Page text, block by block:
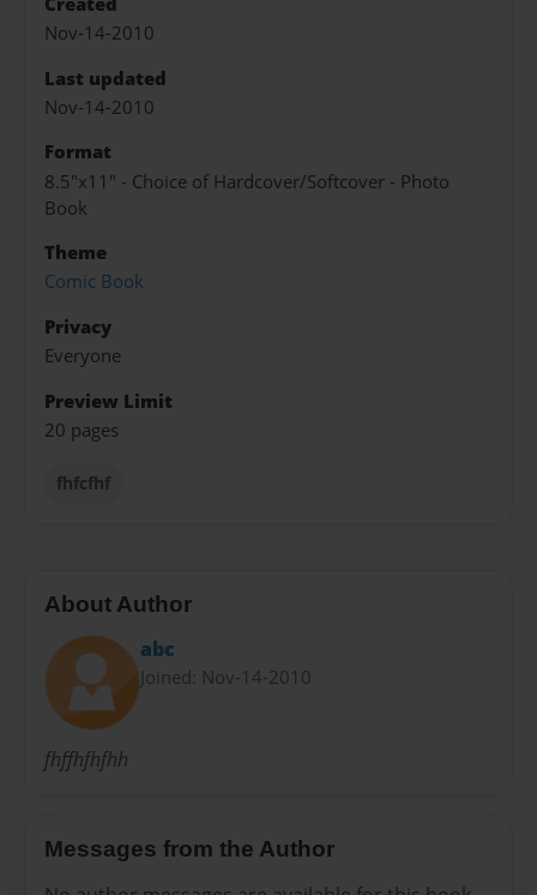
Nov-14-2010
Last updated
Nov-14-2010
Format
8.5"x11" - Choice of Hardcover/Softcover - Photo
Book
Theme
Comic Book
Privacy
Everyone
Preview Limit
20 pages
fhfcfhf
About Author
abc
Joined: Nov-14-2010
fhffhfhfhh
Messages from the Author